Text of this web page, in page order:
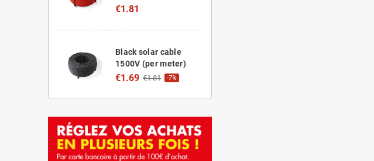
€1.81
Black solar cable
1500V (per meter)
€1.69 €1.81 -7%